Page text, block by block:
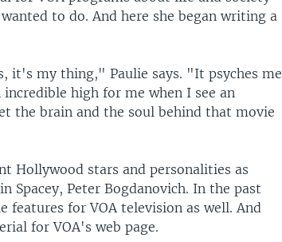
to do. And here she began writing a
it's my thing," Paulie says. "It psyches me
high for me when I see an
the brain and the soul behind that movie
Hollywood stars and personalities as
Spacey, Peter Bogdanovich. In the past
features for VOA television as well. And
for VOA's web page.